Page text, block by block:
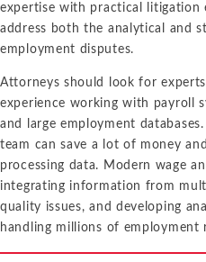
expertise with practical litigation
address both the analytical and
employment disputes.
Attorneys should look for
experience working with payroll
and large employment
team can save a lot of money
processing data. Modern wage
integrating information from
quality issues, and developing
handling millions of employment